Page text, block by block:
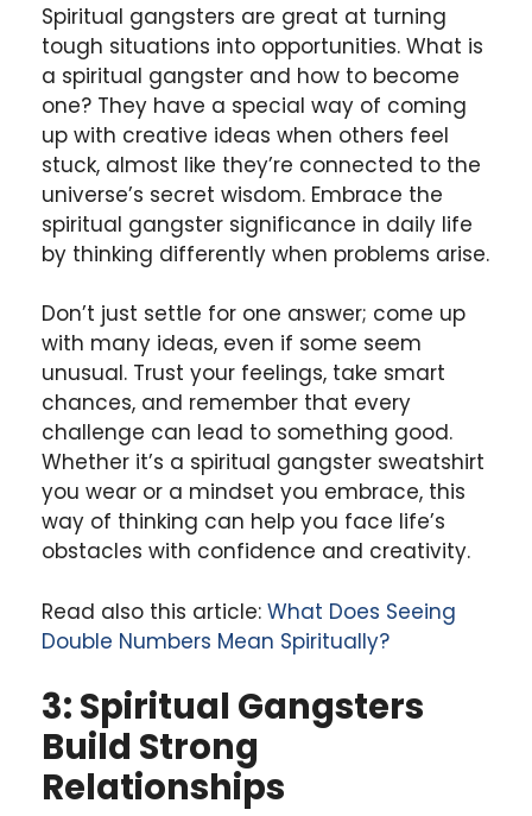
Spiritual gangsters are great at turning
tough situations into opportunities. What is
a spiritual gangster and how to become
one? They have a special way of coming
up with creative ideas when others feel
stuck, almost like they’re connected to the
universe’s secret wisdom. Embrace the
spiritual gangster significance in daily life
by thinking differently when problems arise.
Don’t just settle for one answer; come up
with many ideas, even if some seem
unusual. Trust your feelings, take smart
chances, and remember that every
challenge can lead to something good.
Whether it’s a spiritual gangster sweatshirt
you wear or a mindset you embrace, this
way of thinking can help you face life’s
obstacles with confidence and creativity.
Read also this article: What Does Seeing
Double Numbers Mean Spiritually?
3: Spiritual Gangsters
Build Strong
Relationships